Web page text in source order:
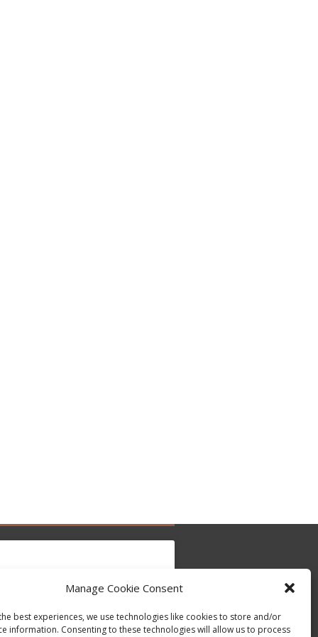
Manage Cookie Consent
best experiences, we use technologies like cookies to store and/or
information. Consenting to these technologies will allow us to process
Tweets by @occupytheseed
content